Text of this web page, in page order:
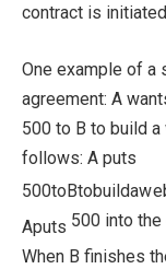
contract is
One example of a
agreement: A
500 to B to build
follows: A puts
500toBtobuildawe
Aputs 500 into the
When B finishes